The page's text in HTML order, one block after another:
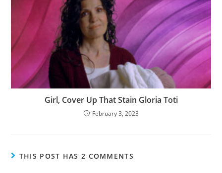
Girl, Cover Up That Stain Gloria Toti
February 3, 2023
THIS POST HAS 2 COMMENTS